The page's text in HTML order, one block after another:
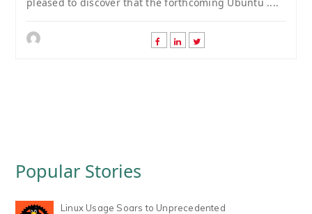
pleased to discover that the forthcoming Ubuntu ....
Popular Stories
Linux Usage Soars to Unprecedented